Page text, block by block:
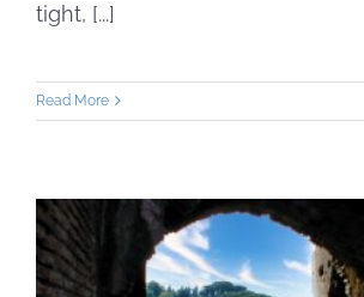
tight, [...]
Read More